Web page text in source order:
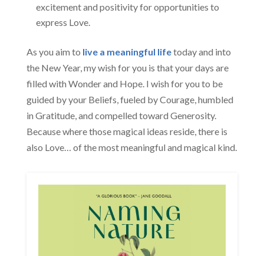
excitement and positivity for opportunities to
express Love.
As you aim to live a meaningful lifetoday and into
the New Year, my wish for you is that your days are
filled with Wonder and Hope. I wish for you to be
guided by your Beliefs, fueled by Courage, humbled
in Gratitude, and compelled toward Generosity.
Because where those magical ideas reside, there is
also Love… of the most meaningful and magical kind.